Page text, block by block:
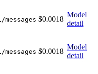
messages $0.0018
Model
detail
messages $0.0018
Model
detail